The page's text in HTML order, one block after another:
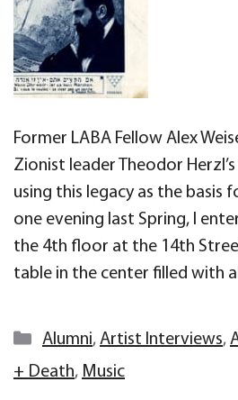
Former LABA Fellow Alex
Zionist leader Theodor
using this legacy as the basis
one evening last Spring, I
the 4th floor at the 14th
table in the center filled with
Categories
Alumni, Artist Interviews,
+ Death, Music